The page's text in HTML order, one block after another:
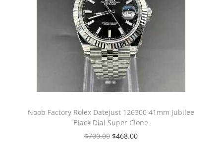
Noob Factory Rolex Datejust 126300 41mm Jubilee
Black Dial Super Clone
$700.00 $468.00